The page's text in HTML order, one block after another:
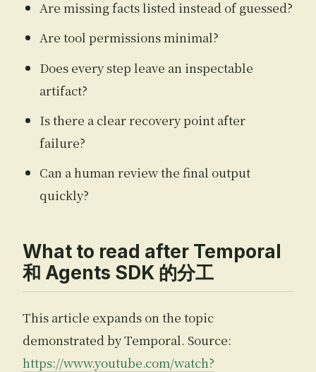
Are missing facts listed instead of guessed?
Are tool permissions minimal?
Does every step leave an inspectable
artifact?
Is there a clear recovery point after
failure?
Can a human review the final output
quickly?
What to read after Temporal
和 Agents SDK 的分工
This article expands on the topic
demonstrated by Temporal. Source:
https://www.youtube.com/watch?